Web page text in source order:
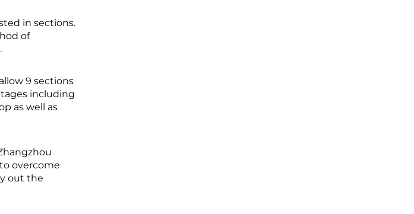
in sections.
of
9 sections
including
as well as
overcome
out the